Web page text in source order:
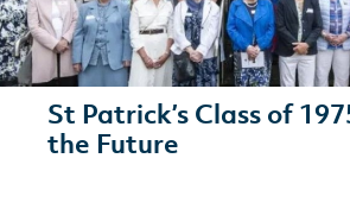
St Patrick’s Class of
the Future